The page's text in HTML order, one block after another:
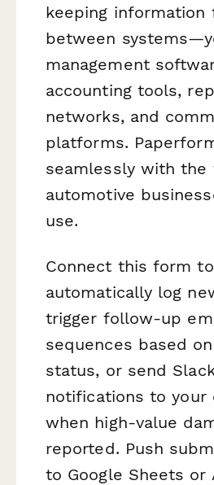
keeping information
between
management
accounting tools,
networks, and
platforms.
seamlessly with the
automotive
use.
Connect this form
automatically log
trigger follow-up
sequences based
status, or send
notifications to your
when high-value
reported. Push
to Google Sheets or